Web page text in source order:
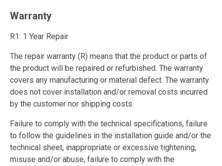
Warranty
R1: 1 Year Repair
The repair warranty (R) means that the product or parts of
the product will be repaired or refurbished. The warranty
covers any manufacturing or material defect. The warranty
does not cover installation and/or removal costs incurred
by the customer nor shipping costs.
Failure to comply with the technical specifications, failure
to follow the guidelines in the installation guide and/or the
technical sheet, inappropriate or excessive tightening,
misuse and/or abuse, failure to comply with the